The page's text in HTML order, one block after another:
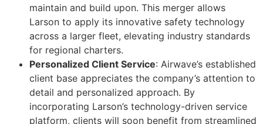
maintain and build upon. This merger allows
Larson to apply its innovative safety technology
across a larger fleet, elevating industry standards
for regional charters.
Personalized Client Service: Airwave’s established
client base appreciates the company’s attention to
detail and personalized approach. By
incorporating Larson’s technology-driven service
platform, clients will soon benefit from streamlined